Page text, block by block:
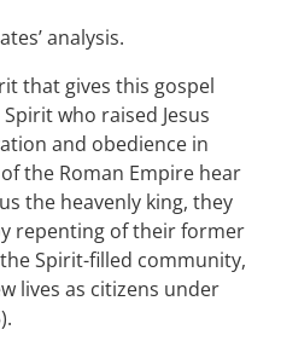
analysis.
that gives this gospel
who raised Jesus
and obedience in
the Roman Empire hear
the heavenly king, they
repenting of their former
Spirit-filled community,
lives as citizens under